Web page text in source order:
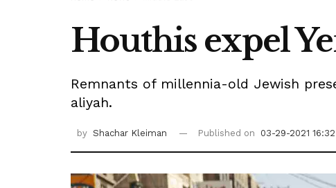
Houthis expel
Remnants of millennia-old Jewish
aliyah.
by Shachar Kleiman Published on 03-29-2021 16:32